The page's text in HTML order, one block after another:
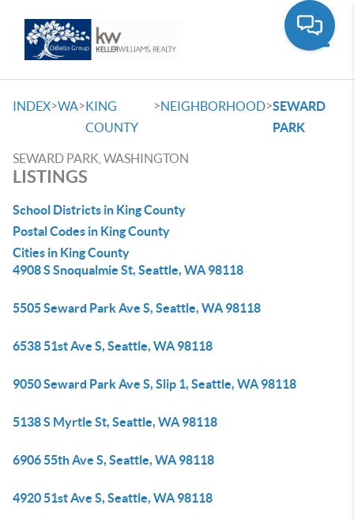
INDEX>WA>KING
COUNTY
>NEIGHBORHOOD>SEWARD
PARK
SEWARD PARK, WASHINGTON
LISTINGS
School Districts in King County
Postal Codes in King County
Cities in King County
4908 S Snoqualmie St, Seattle, WA 98118
5505 Seward Park Ave S, Seattle, WA 98118
6538 51st Ave S, Seattle, WA 98118
9050 Seward Park Ave S, Slip 1, Seattle, WA 98118
5138 S Myrtle St, Seattle, WA 98118
6906 55th Ave S, Seattle, WA 98118
4920 51st Ave S, Seattle, WA 98118